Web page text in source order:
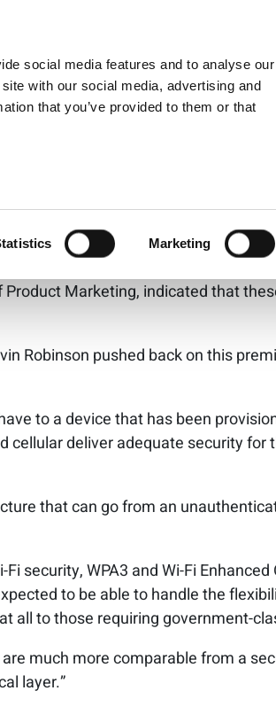
social media features and to analyse our
with our social media, advertising and
that you’ve provided to them or that
Marketing
is more
secure,
to cellular, was the level of
Marketing, indicated that
Robinson pushed back on this
to a device that has been
deliver adequate security for
that can go from an
security, WPA3 and Wi-Fi
to be able to handle the
all to those requiring government-
much more comparable from a
layer.”